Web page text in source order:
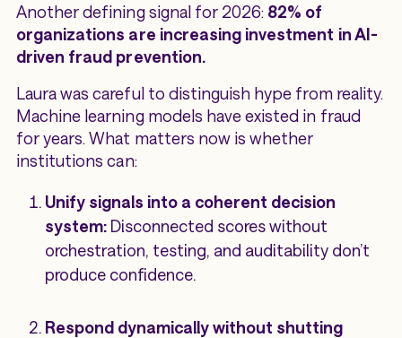
Another defining signal for 2026: 82% of
organizations are increasing investment in AI-
driven fraud prevention.
Laura was careful to distinguish hype from reality.
Machine learning models have existed in fraud
for years. What matters now is whether
institutions can:
Unify signals into a coherent decision
system:Disconnected scores without
orchestration, testing, and auditability don’t
produce confidence.
Respond dynamically without shutting